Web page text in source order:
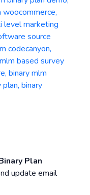
Plan
update email